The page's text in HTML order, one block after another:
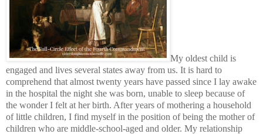
My oldest child is
engaged and lives several states away from us. It is hard to
comprehend that almost twenty years have passed since I lay awake
in the hospital the night she was born, unable to sleep because of
the wonder I felt at her birth. After years of mothering a household
of little children, I find myself in the position of being the mother of
children who are middle-school-aged and older. My relationship